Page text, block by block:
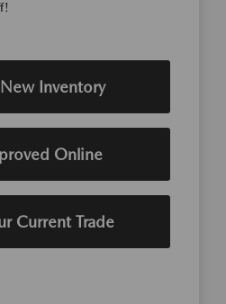
Inventory
Online
Current Trade